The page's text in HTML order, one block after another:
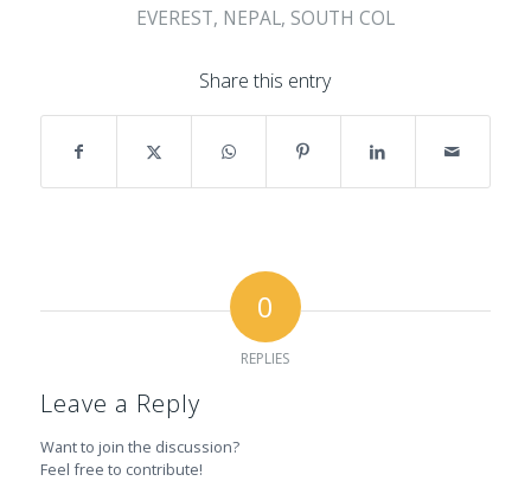
EVEREST, NEPAL, SOUTH COL
Share this entry
0
REPLIES
Leave a Reply
Want to join the discussion?
Feel free to contribute!